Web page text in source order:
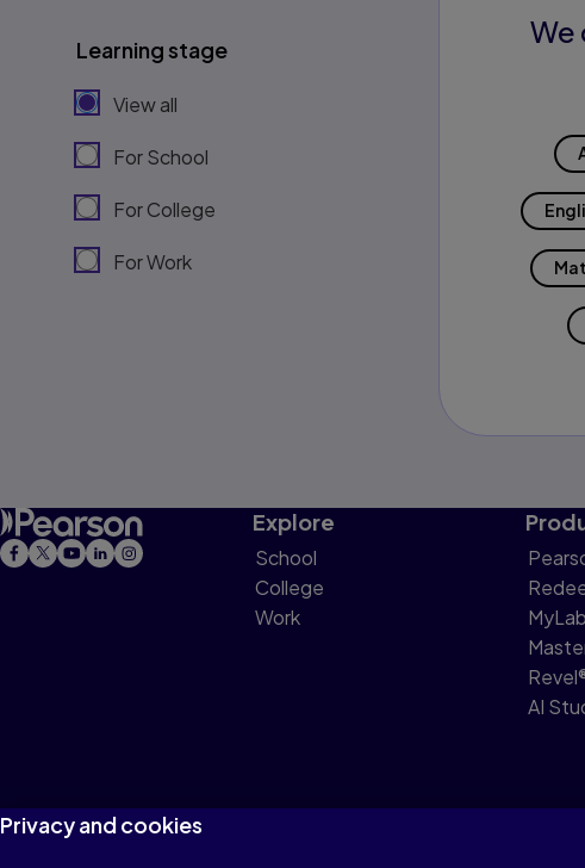
Learning stage
View all
For School
For College
For Work
We
Explore
School
College
Work
AI
Privacy and cookies